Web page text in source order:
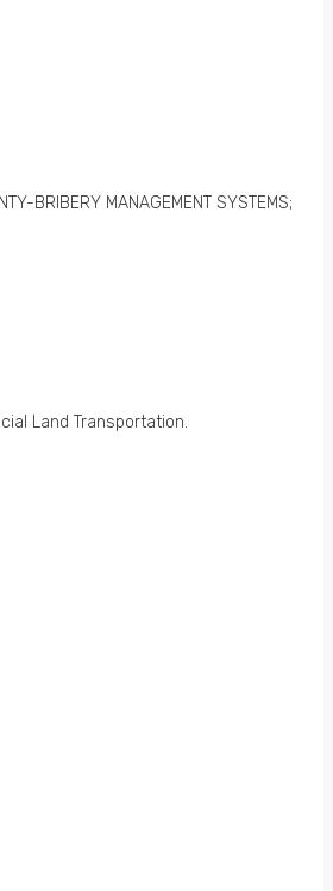
BRIBERY MANAGEMENT SYSTEMS;
Land Transportation.